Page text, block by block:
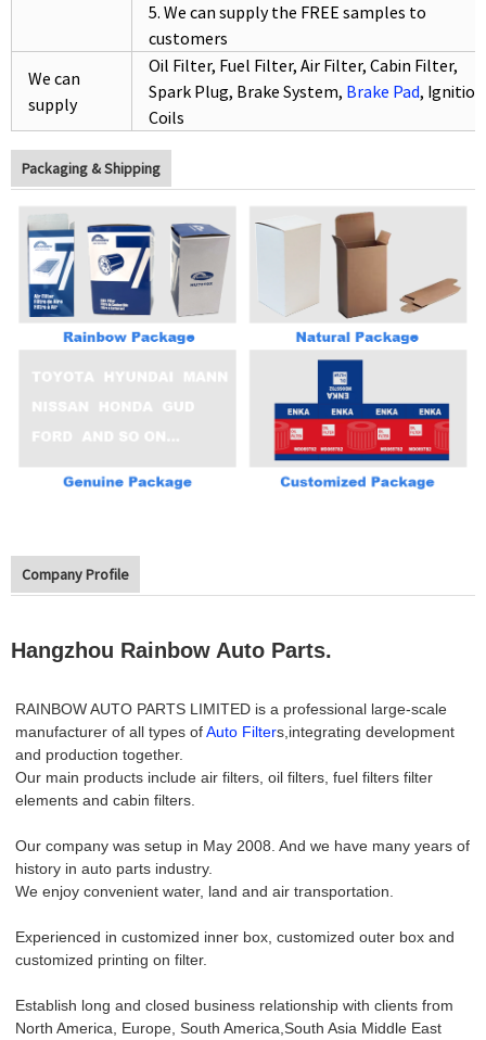
5. We can supply the FREE samples to
customers
We can
supply
Oil Filter, Fuel Filter, Air Filter, Cabin Filter,
Spark Plug, Brake System, Brake Pad, Ignition
Coils
Packaging & Shipping
Company Profile
Hangzhou Rainbow Auto Parts.
RAINBOW AUTO PARTS LIMITED is a professional large-scale
manufacturer of all types ofAuto Filters,integrating development
and production together.
Our main products include air filters, oil filters, fuel filters filter
elements and cabin filters.
Our company was setup in May 2008. And we have many years of
history in auto parts industry.
We enjoy convenient water, land and air transportation.
Experienced in customized inner box, customized outer box and
customized printing on filter.
Establish long and closed business relationship with clients from
North America, Europe, South America,South Asia Middle East